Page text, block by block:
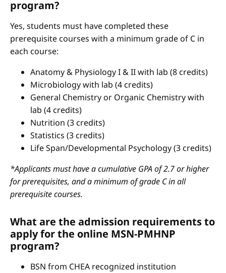
program?
Yes, students must have completed these
prerequisite courses with a minimum grade of C in
each course:
Anatomy & Physiology I & II with lab (8 credits)
Microbiology with lab (4 credits)
General Chemistry or Organic Chemistry with
lab (4 credits)
Nutrition (3 credits)
Statistics (3 credits)
Life Span/Developmental Psychology (3 credits)
*Applicants must have a cumulative GPA of 2.7 or higher
for prerequisites, and a minimum of grade C in all
prerequisite courses.
What are the admission requirements to
apply for the online MSN-PMHNP
program?
BSN from CHEA recognized institution